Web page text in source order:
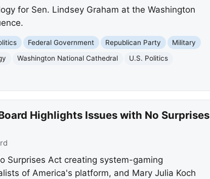
for Sen. Lindsey Graham at the Washington
Federal Government Republican Party
Military
Washington National Cathedral
U.S. Politics
Highlights Issues with No Surprises
Surprises Act creating system-gaming
of America's platform, and Mary Julia Koch